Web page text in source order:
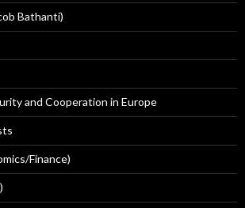
Bathanti)
and Cooperation in Europe
Finance)